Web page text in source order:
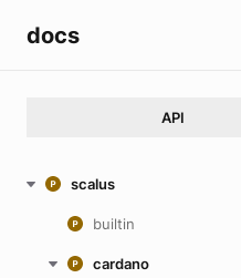
docs
API
scalus
builtin
cardano